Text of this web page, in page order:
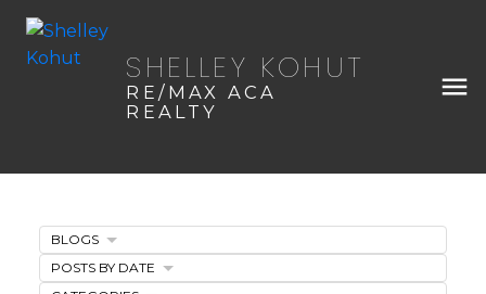
SHELLEY KOHUT
RE/MAX ACA
REALTY
BLOGS
POSTS BY DATE